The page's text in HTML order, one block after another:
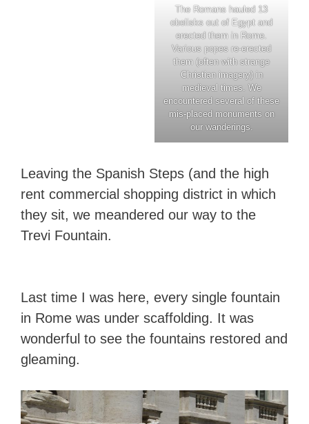
The Romans hauled 13
obelisks out of Egypt and
erected them in Rome.
Various popes re-erected
them (often with strange
Christian imagery) in
medieval times. We
encountered several of these
mis-placed monuments on
our wanderings.
Leaving the Spanish Steps (and the high
rent commercial shopping district in which
they sit, we meandered our way to the
Trevi Fountain.
Last time I was here, every single fountain
in Rome was under scaffolding. It was
wonderful to see the fountains restored and
gleaming.